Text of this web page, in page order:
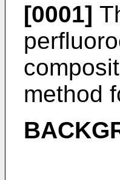
[0001]
method